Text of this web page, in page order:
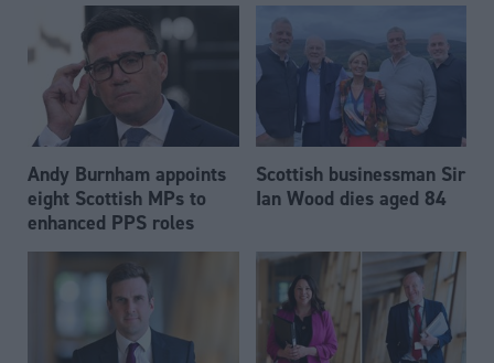
Andy Burnham appoints
eight Scottish MPs to
enhanced PPS roles
Scottish businessman Sir
Ian Wood dies aged 84